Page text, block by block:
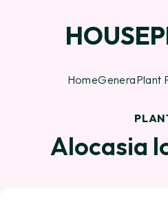
HomeGeneraPlant
Alocasia